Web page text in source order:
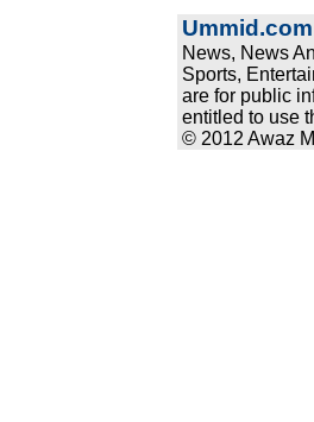
Ummid.com
News, News
Sports,
are for public
entitled to use
© 2012 Awaz